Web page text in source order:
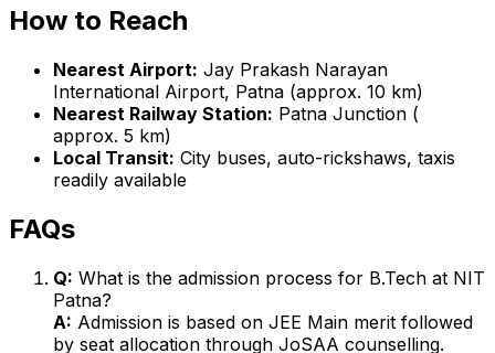
How to Reach
Nearest Airport: Jay Prakash Narayan
International Airport, Patna (approx. 10 km)
Nearest Railway Station: Patna Junction (
approx. 5 km)
Local Transit: City buses, auto-rickshaws, taxis
readily available
FAQs
Q: What is the admission process for B.Tech at NIT
Patna?
A: Admission is based on JEE Main merit followed
by seat allocation through JoSAA counselling.